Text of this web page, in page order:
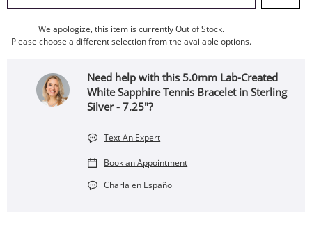
We apologize, this item is currently Out of Stock.
Please choose a different selection from the available options.
Need help with this 5.0mm Lab-Created
White Sapphire Tennis Bracelet in Sterling
Silver - 7.25"?
Text An Expert
Book an Appointment
Charla en Español